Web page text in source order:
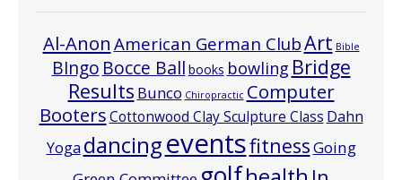
Al-Anon American German ClubArt Bible
BIngo Bocce Ball books bowling Bridge
Results Bunco Chiropractic Computer
BootersCottonwood Clay Sculpture Class Dahn
Yoga dancingeventsfitnessGoing